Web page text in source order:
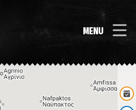
MENU